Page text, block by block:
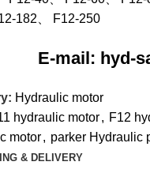
182、 F12-250
hyd-
Hydraulic motor
hydraulic motor, F12
motor, parker Hydraulic
& DELIVERY